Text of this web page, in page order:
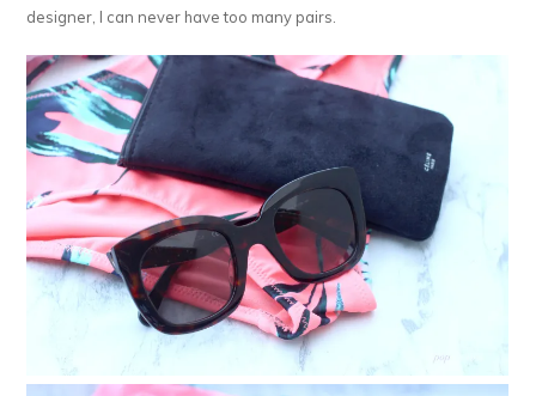
designer, I can never have too many pairs.